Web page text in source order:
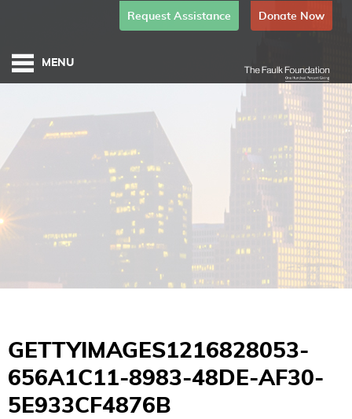
Donate Now
Request Assistance
GETTYIMAGES1216828053-
656A1C11-8983-48DE-AF30-
5E933CF4876B